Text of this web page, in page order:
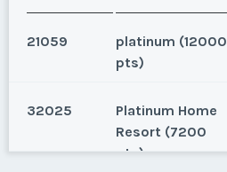
21059
platinum (12000
pts)
32025
Platinum Home
Resort (7200
pts)